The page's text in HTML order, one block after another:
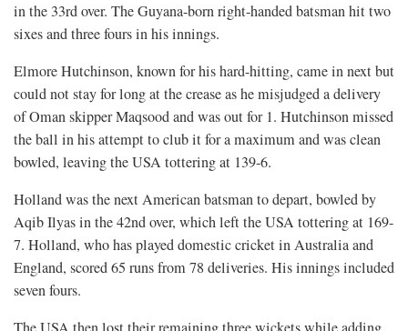
in the 33rd over. The Guyana-born right-handed batsman hit two
sixes and three fours in his innings.
Elmore Hutchinson, known for his hard-hitting, came in next but
could not stay for long at the crease as he misjudged a delivery
of Oman skipper Maqsood and was out for 1. Hutchinson missed
the ball in his attempt to club it for a maximum and was clean
bowled, leaving the USA tottering at 139-6.
Holland was the next American batsman to depart, bowled by
Aqib Ilyas in the 42nd over, which left the USA tottering at 169-
7. Holland, who has played domestic cricket in Australia and
England, scored 65 runs from 78 deliveries. His innings included
seven fours.